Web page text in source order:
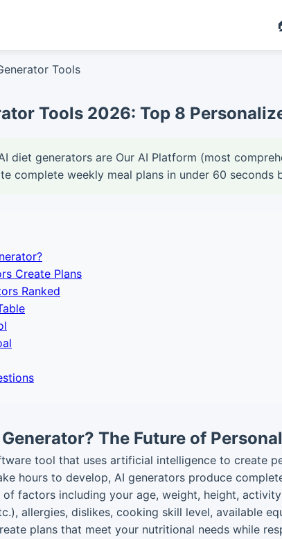
Tools
Tools 2026: Top 8
diet generators are Our AI Platform (most
complete weekly meal plans in under 60 seconds
Create Plans
Ranked
The Future of
tool that uses artificial intelligence to create
hours to develop, AI generators produce
factors including your age, weight, height,
allergies, dislikes, cooking skill level, available
plans that meet your nutritional needs while